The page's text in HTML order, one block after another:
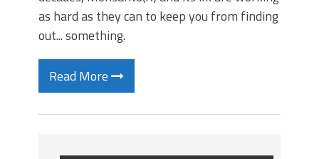
as hard as they can to keep you from finding
out... something.
Read More